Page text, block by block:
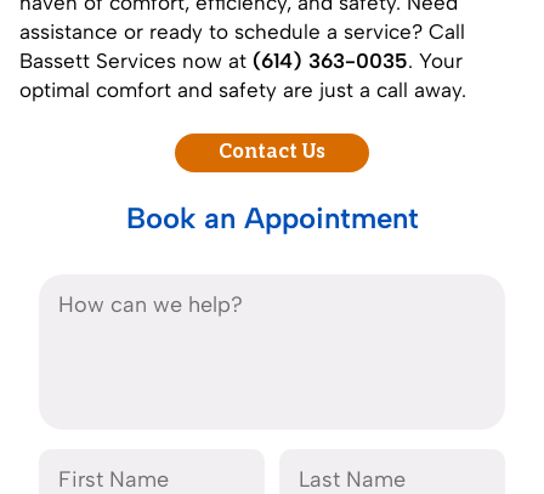
assistance or ready to schedule a service? Call
Bassett Services now at (614) 363-0035. Your
optimal comfort and safety are just a call away.
Contact Us
Book an Appointment